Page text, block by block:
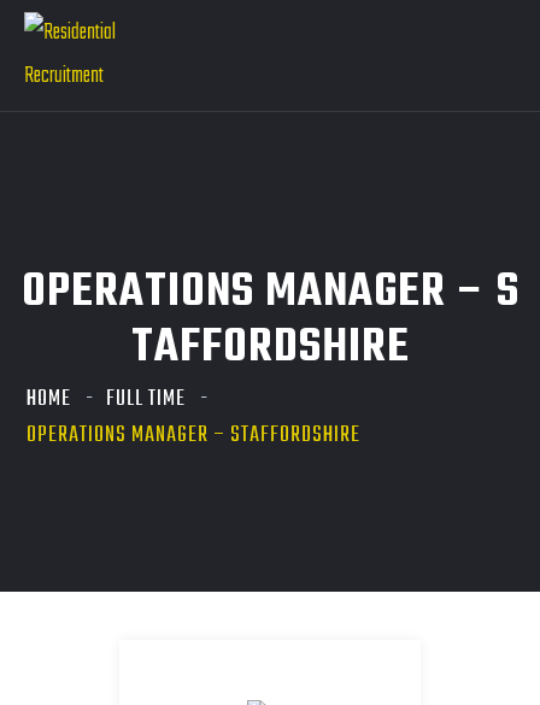
OPERATIONS MANAGER – S
TAFFORDSHIRE
HOME
FULL TIME
OPERATIONS MANAGER – STAFFORDSHIRE